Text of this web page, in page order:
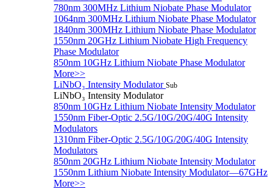
780nm 300MHz Lithium Niobate Phase Modulator
1064nm 300MHz Lithium Niobate Phase Modulator
1840nm 300MHz Lithium Niobate Phase Modulator
1550nm 20GHz Lithium Niobate High Frequency
Phase Modulator
850nm 10GHz Lithium Niobate Phase Modulator
More>>
LiNbO₃ Intensity Modulator Sub
LiNbO₃ Intensity Modulator
850nm 10GHz Lithium Niobate Intensity Modulator
1550nm Fiber-Optic 2.5G/10G/20G/40G Intensity
Modulators
1310nm Fiber-Optic 2.5G/10G/20G/40G Intensity
Modulators
850nm 20GHz Lithium Niobate Intensity Modulator
1550nm Lithium Niobate Intensity Modulator—67GHz
More>>